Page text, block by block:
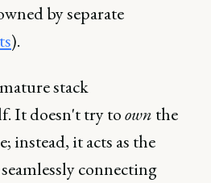
by separate
).
stack
It doesn't try toown the
instead, it acts as the
connecting